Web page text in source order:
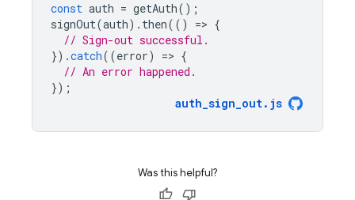
const auth = getAuth();
signOut(auth). then(() => {
// Sign-out successful.
}).catch((error) => {
// An error happened.
});
auth_sign_out. js
Was this helpful?